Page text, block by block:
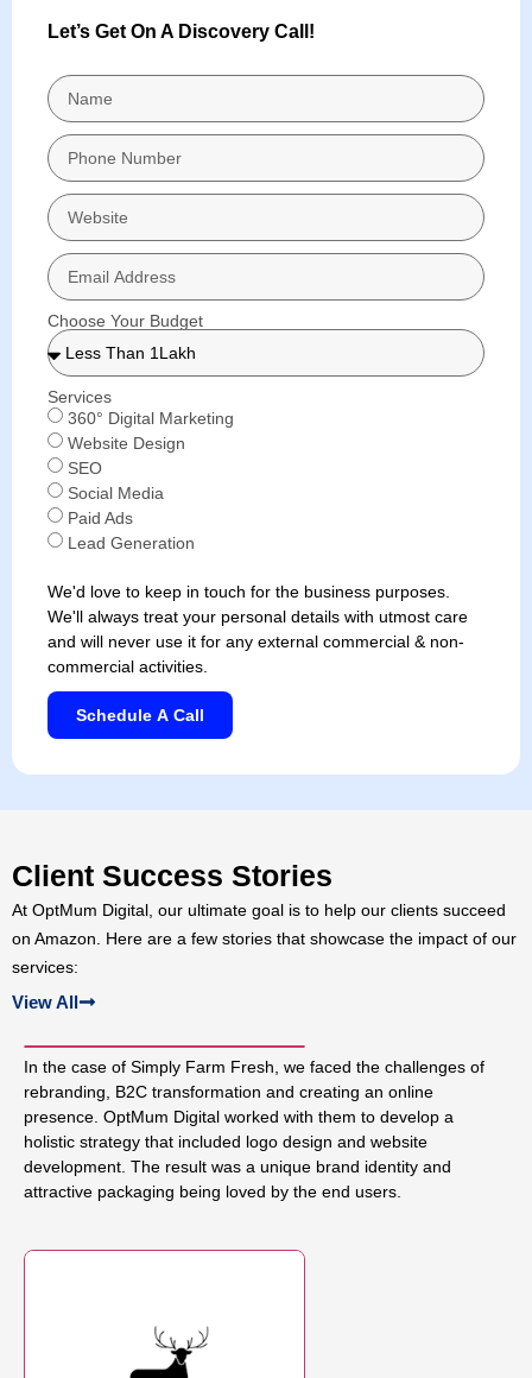
Let’s Get On A Discovery Call!
Choose Your Budget
Services
360° Digital Marketing
Website Design
SEO
Social Media
Paid Ads
Lead Generation
We'd love to keep in touch for the business purposes.
We'll always treat your personal details with utmost care
and will never use it for any external commercial & non-
commercial activities.
Schedule A Call
Client Success Stories
At OptMum Digital, our ultimate goal is to help our clients succeed
on Amazon. Here are a few stories that showcase the impact of our
services:
View All
In the case of Simply Farm Fresh, we faced the challenges of
rebranding, B2C transformation and creating an online
presence. OptMum Digital worked with them to develop a
holistic strategy that included logo design and website
development. The result was a unique brand identity and
attractive packaging being loved by the end users.